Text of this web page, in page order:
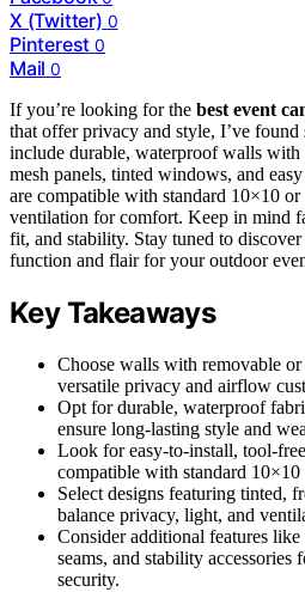
X (Twitter) 0
Pinterest 0
Mail 0
If you’re looking for the best event
that offer privacy and style, I’ve found
include durable, waterproof walls with
mesh panels, tinted windows, and
are compatible with standard 10×10
ventilation for comfort. Keep in mind
fit, and stability. Stay tuned to
function and flair for your outdoor
Key Takeaways
Choose walls with removable
versatile privacy and airflow
Opt for durable, waterproof
ensure long-lasting style and
Look for easy-to-install, tool-
compatible with standard 10×10
Select designs featuring tinted,
balance privacy, light, and
Consider additional features like
seams, and stability accessories
security.